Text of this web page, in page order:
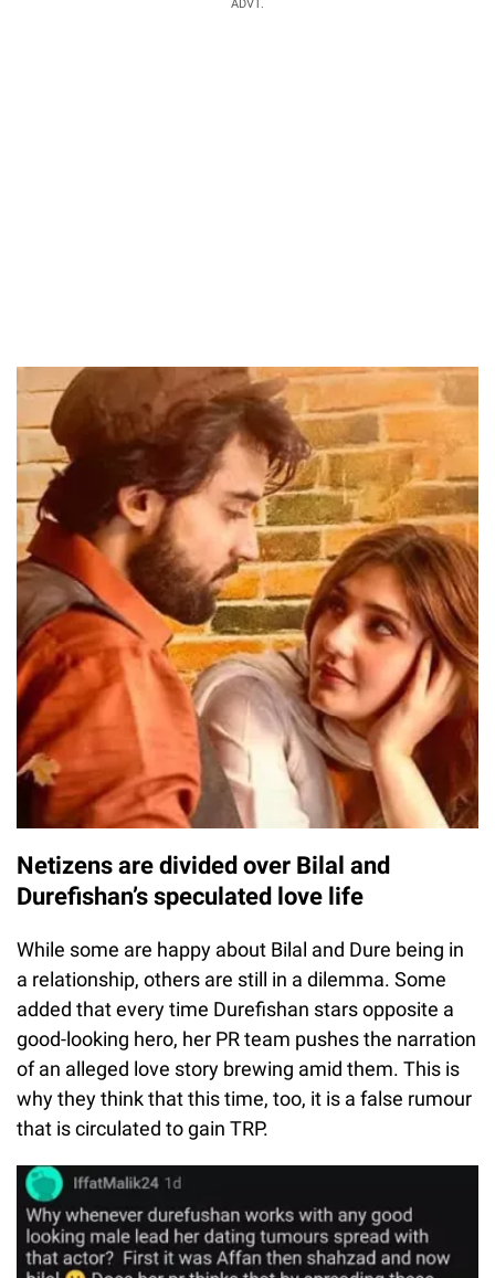
ADVT.
Netizens are divided over Bilal and
Durefishan’s speculated love life
While some are happy about Bilal and Dure being in
a relationship, others are still in a dilemma. Some
added that every time Durefishan stars opposite a
good-looking hero, her PR team pushes the narration
of an alleged love story brewing amid them. This is
why they think that this time, too, it is a false rumour
that is circulated to gain TRP.